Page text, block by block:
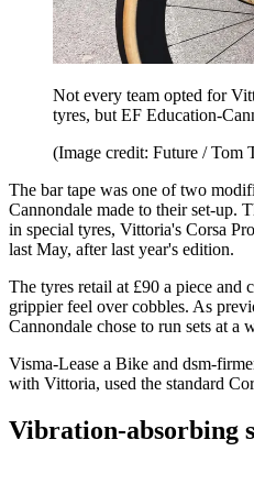
Not every team opted for
tyres, but EF Education-
(Image credit: Future / Tom
The bar tape was one of two
Cannondale made to their set-up.
in special tyres, Vittoria's Corsa
last May, after last year's edition.
The tyres retail at £90 a piece and
grippier feel over cobbles. As
Cannondale chose to run sets at a
Visma-Lease a Bike and dsm-
with Vittoria, used the standard
Vibration-absorbing